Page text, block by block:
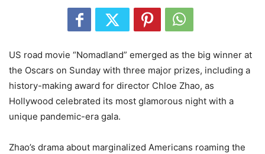
US road movie “Nomadland” emerged as the big winner at
the Oscars on Sunday with three major prizes, including a
history-making award for director Chloe Zhao, as
Hollywood celebrated its most glamorous night with a
unique pandemic-era gala.
Zhao’s drama about marginalized Americans roaming the